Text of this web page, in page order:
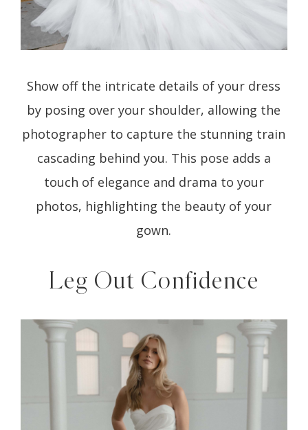
Show off the intricate details of your dress
by posing over your shoulder, allowing the
photographer to capture the stunning train
cascading behind you. This pose adds a
touch of elegance and drama to your
photos, highlighting the beauty of your
gown.
Leg Out Confidence